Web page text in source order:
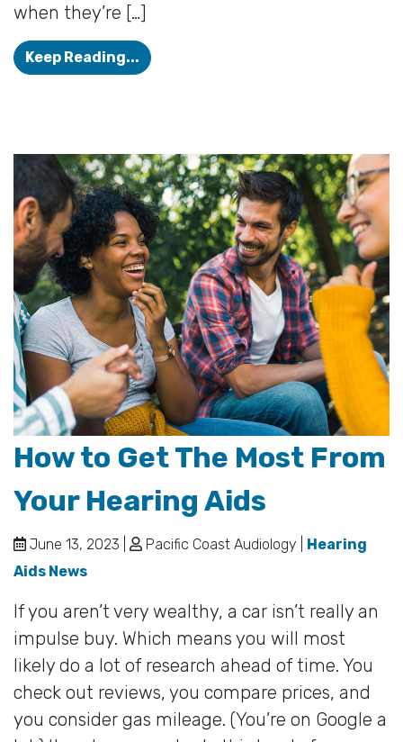
when they’re […]
Keep Reading... Summertime is Hearing Aid Time!
How to Get The Most From
Your Hearing Aids
June 13, 2023 | Pacific Coast Audiology | Hearing
Aids News
If you aren’t very wealthy, a car isn’t really an
impulse buy. Which means you will most
likely do a lot of research ahead of time. You
check out reviews, you compare prices, and
you consider gas mileage. (You’re on Google a